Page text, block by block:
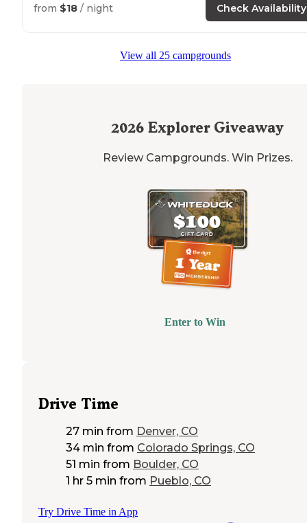
needed to get some exercise and do a bit of shoveling
so we could back in and be able towalk"
camper who is primarily a tent camper."
from $18 / night Check Availability
View all 25 campgrounds
2026 Explorer Giveaway
Review Campgrounds. Win Prizes.
Enter to Win
Drive Time
27 min from Denver, CO
34 min from Colorado Springs, CO
51 min from Boulder, CO
1 hr 5 min from Pueblo, CO
Try Drive Time in App